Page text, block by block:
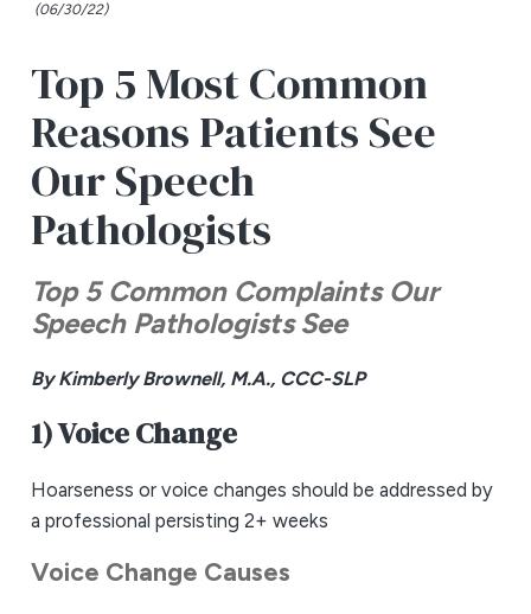
(06/30/22)
Top 5 Most Common
Reasons Patients See
Our Speech
Pathologists
Top 5 Common Complaints Our
Speech Pathologists See
By Kimberly Brownell, M.A., CCC-SLP
1) Voice Change
Hoarseness or voice changes should be addressed by
a professional persisting 2+ weeks
Voice Change Causes